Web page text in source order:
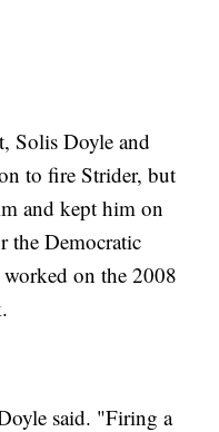
Solis Doyle and
to fire Strider, but
and kept him on
the Democratic
on the 2008
said. "Firing a